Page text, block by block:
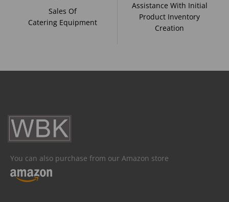
Sales Of
Catering Equipment
Assistance With Initial
Product Inventory
Creation
You can also purchase from our Amazon store